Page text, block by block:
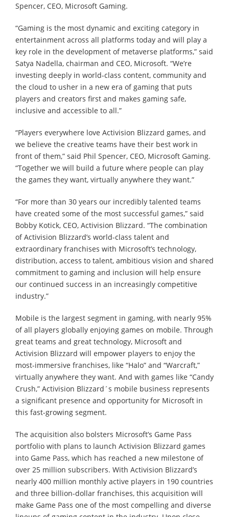
Spencer, CEO, Microsoft Gaming.
“Gaming is the most dynamic and exciting category in
entertainment across all platforms today and will play a
key role in the development of metaverse platforms,” said
Satya Nadella, chairman and CEO, Microsoft. “We’re
investing deeply in world-class content, community and
the cloud to usher in a new era of gaming that puts
players and creators first and makes gaming safe,
inclusive and accessible to all.”
“Players everywhere love Activision Blizzard games, and
we believe the creative teams have their best work in
front of them,” said Phil Spencer, CEO, Microsoft Gaming.
“Together we will build a future where people can play
the games they want, virtually anywhere they want.”
“For more than 30 years our incredibly talented teams
have created some of the most successful games,” said
Bobby Kotick, CEO, Activision Blizzard. “The combination
of Activision Blizzard’s world-class talent and
extraordinary franchises with Microsoft’s technology,
distribution, access to talent, ambitious vision and shared
commitment to gaming and inclusion will help ensure
our continued success in an increasingly competitive
industry.”
Mobile is the largest segment in gaming, with nearly 95%
of all players globally enjoying games on mobile. Through
great teams and great technology, Microsoft and
Activision Blizzard will empower players to enjoy the
most-immersive franchises, like “Halo” and “Warcraft,”
virtually anywhere they want. And with games like “Candy
Crush,” Activision Blizzard´s mobile business represents
a significant presence and opportunity for Microsoft in
this fast-growing segment.
The acquisition also bolsters Microsoft’s Game Pass
portfolio with plans to launch Activision Blizzard games
into Game Pass, which has reached a new milestone of
over 25 million subscribers. With Activision Blizzard’s
nearly 400 million monthly active players in 190 countries
and three billion-dollar franchises, this acquisition will
make Game Pass one of the most compelling and diverse